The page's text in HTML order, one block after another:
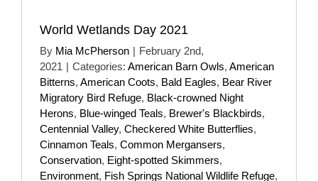
World Wetlands Day 2021
By Mia McPherson | February 2nd,
2021 | Categories: American Barn Owls, American
Bitterns, American Coots, Bald Eagles, Bear River
Migratory Bird Refuge, Black-crowned Night
Herons, Blue-winged Teals, Brewer's Blackbirds,
Centennial Valley, Checkered White Butterflies,
Cinnamon Teals, Common Mergansers,
Conservation, Eight-spotted Skimmers,
Environment, Fish Springs National Wildlife Refuge,